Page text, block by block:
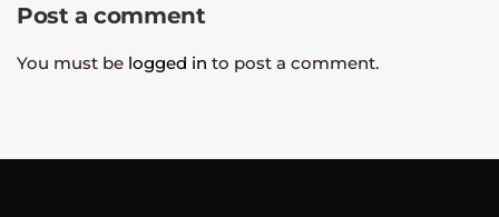
Post a comment
You must be logged in to post a comment.